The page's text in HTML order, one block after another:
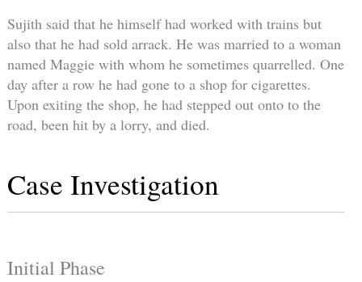
Sujith said that he himself had worked with trains but
also that he had sold arrack. He was married to a woman
named Maggie with whom he sometimes quarrelled. One
day after a row he had gone to a shop for cigarettes.
Upon exiting the shop, he had stepped out onto to the
road, been hit by a lorry, and died.
Case Investigation
Initial Phase